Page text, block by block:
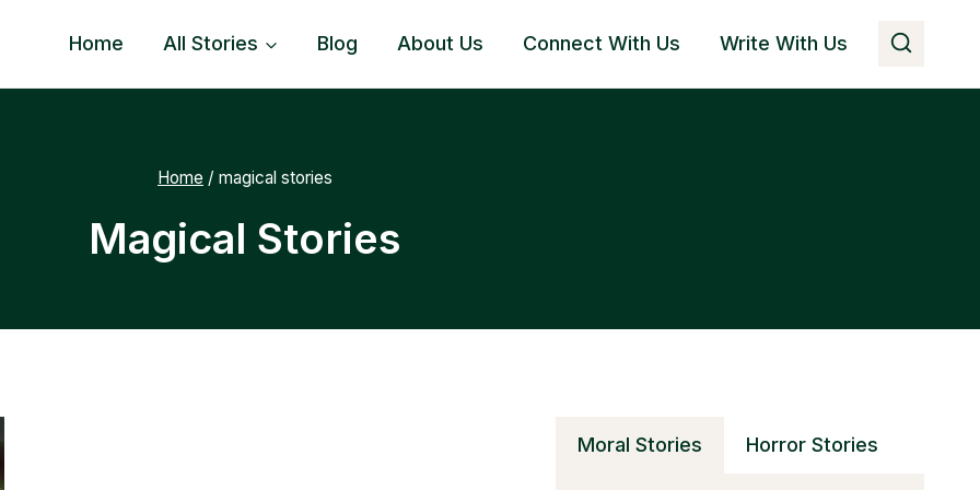
Home All Stories Blog About Us Connect With Us Write With Us
Home / magical stories
Magical Stories
Moral Stories Horror Stories